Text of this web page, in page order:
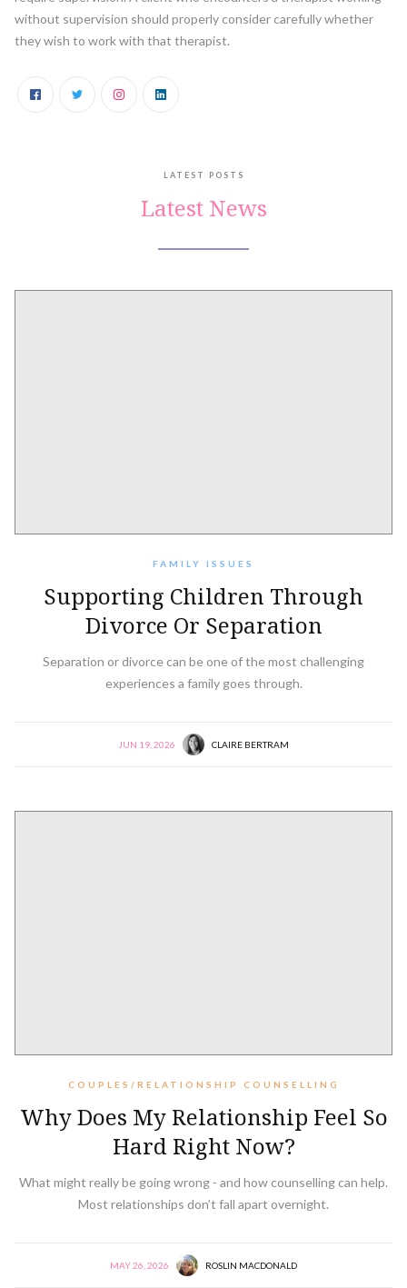
without supervision should properly consider carefully whether
they wish to work with that therapist.
LATEST POSTS
Latest News
FAMILY ISSUES
Supporting Children Through
Divorce Or Separation
Separation or divorce can be one of the most challenging
experiences a family goes through.
JUN 19, 2026 CLAIRE BERTRAM
COUPLES/RELATIONSHIP COUNSELLING
Why Does My Relationship Feel So
Hard Right Now?
What might really be going wrong - and how counselling can help.
Most relationships don’t fall apart overnight.
MAY 26, 2026 ROSLIN MACDONALD